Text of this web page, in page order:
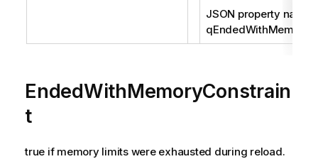
JSON property name:
EndedWithMemoryConstrain
t
true if memory limits were exhausted during reload.